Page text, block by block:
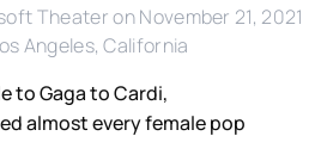
Theater on November 21, 2021
Angeles, California
to Gaga to Cardi,
almost every female pop